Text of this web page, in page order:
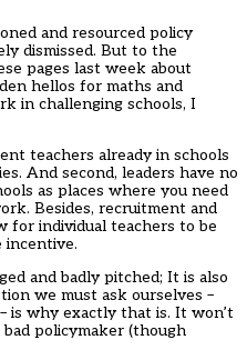
and resourced policy
dismissed. But to the
pages last week about
hellos for maths and
in challenging schools, I
teachers already in schools
And second, leaders have no
as places where you need
Besides, recruitment and
for individual teachers to be
incentive.
and badly pitched; It is also
we must ask ourselves –
is why exactly that is. It won’t
policymaker (though